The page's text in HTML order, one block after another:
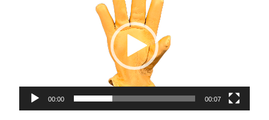
00:00 00:07